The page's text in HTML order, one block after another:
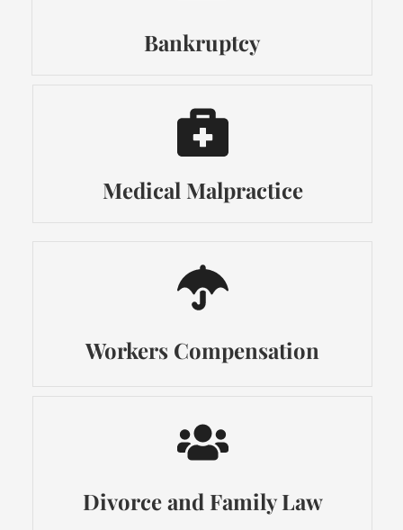
Bankruptcy
Medical Malpractice
Workers Compensation
Divorce and Family Law